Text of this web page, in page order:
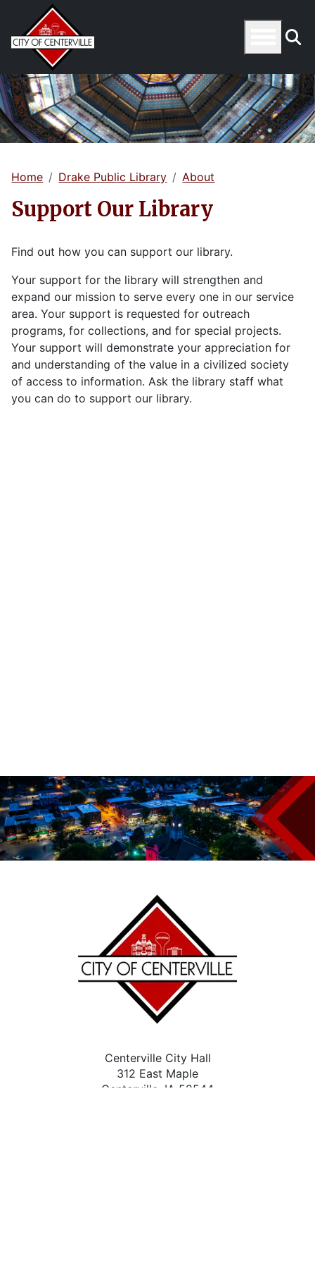
Home Drake Public Library About
Support Our Library
Find out how you can support our library.
Your support for the library will strengthen and
expand our mission to serve every one in our service
area. Your support is requested for outreach
programs, for collections, and for special projects.
Your support will demonstrate your appreciation for
and understanding of the value in a civilized society
of access to information. Ask the library staff what
you can do to support our library.
Centerville City Hall
312 East Maple
Centerville, IA 52544